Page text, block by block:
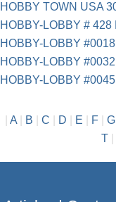
HOBBY TOWN USA
HOBBY-LOBBY #
HOBBY-LOBBY
HOBBY-LOBBY
HOBBY-LOBBY
A| B C D E F| G
T